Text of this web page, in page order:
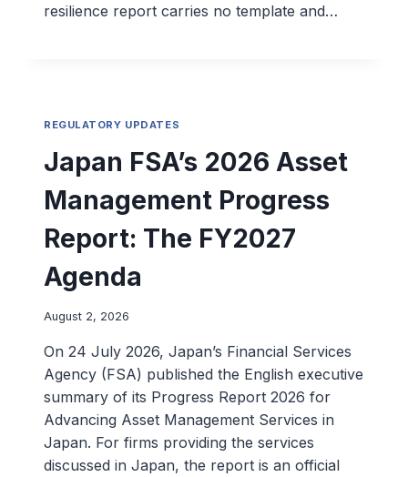
resilience report carries no template and…
REGULATORY UPDATES
Japan FSA’s 2026 Asset
Management Progress
Report: The FY2027
Agenda
August 2, 2026
On 24 July 2026, Japan’s Financial Services
Agency (FSA) published the English executive
summary of its Progress Report 2026 for
Advancing Asset Management Services in
Japan. For firms providing the services
discussed in Japan, the report is an official